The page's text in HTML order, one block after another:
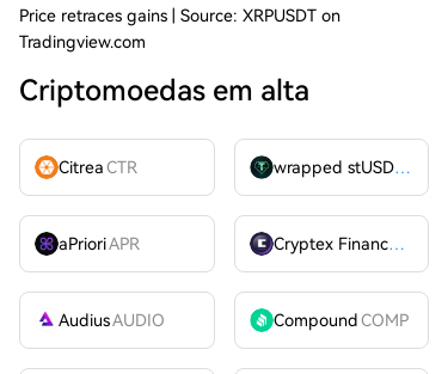
Price retraces gains | Source: XRPUSDT on
Tradingview.com
Criptomoedas em alta
CitreaCTR wrapped stUSDT
aPrioriAPR Cryptex FinanceCTX
AudiusAUDIO CompoundCOMP